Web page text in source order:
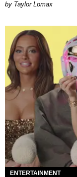
by Taylor Lomax
ENTERTAINMENT